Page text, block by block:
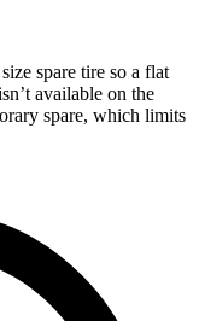
spare tire so a flat
available on the
spare, which limits